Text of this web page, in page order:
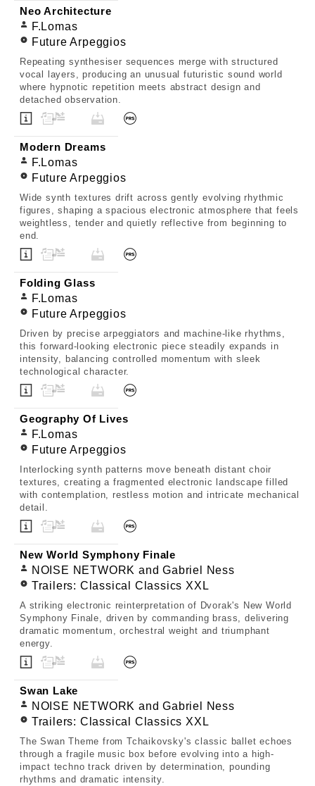
Neo Architecture
F.Lomas
Future Arpeggios
Repeating synthesiser sequences merge with structured
vocal layers, producing an unusual futuristic sound world
where hypnotic repetition meets abstract design and
detached observation.
Modern Dreams
F.Lomas
Future Arpeggios
Wide synth textures drift across gently evolving rhythmic
figures, shaping a spacious electronic atmosphere that feels
weightless, tender and quietly reflective from beginning to
end.
Folding Glass
F.Lomas
Future Arpeggios
Driven by precise arpeggiators and machine-like rhythms,
this forward-looking electronic piece steadily expands in
intensity, balancing controlled momentum with sleek
technological character.
Geography Of Lives
F.Lomas
Future Arpeggios
Interlocking synth patterns move beneath distant choir
textures, creating a fragmented electronic landscape filled
with contemplation, restless motion and intricate mechanical
detail.
New World Symphony Finale
NOISE NETWORK and Gabriel Ness
Trailers: Classical Classics XXL
A striking electronic reinterpretation of Dvorak's New World
Symphony Finale, driven by commanding brass, delivering
dramatic momentum, orchestral weight and triumphant
energy.
Swan Lake
NOISE NETWORK and Gabriel Ness
Trailers: Classical Classics XXL
The Swan Theme from Tchaikovsky's classic ballet echoes
through a fragile music box before evolving into a high-
impact techno track driven by determination, pounding
rhythms and dramatic intensity.